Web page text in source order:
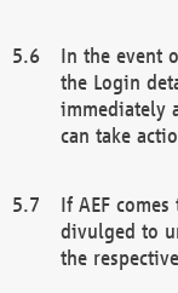
In the event
the Login
immediately
can take
If AEF
divulged to
the